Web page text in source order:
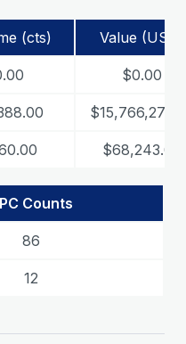
(cts) Value (USD)
$0.00
$68,243.00
Counts
86
12